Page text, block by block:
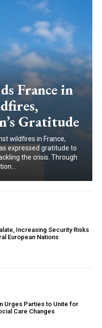
France in
Gratitude
wildfires in France,
expressed gratitude to
the crisis. Through
Increasing Security Risks
European Nations
Urges Parties to Unite for
Care Changes